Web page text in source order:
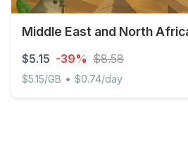
Middle East and North
$5.15 -39% $8.58
$5.15/GB • $0.74/day